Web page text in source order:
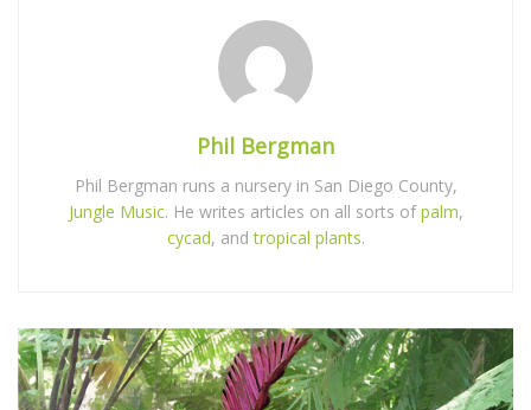
Phil Bergman
Phil Bergman runs a nursery in San Diego County,
Jungle Music. He writes articles on all sorts ofpalm,
cycad, andtropical plants.